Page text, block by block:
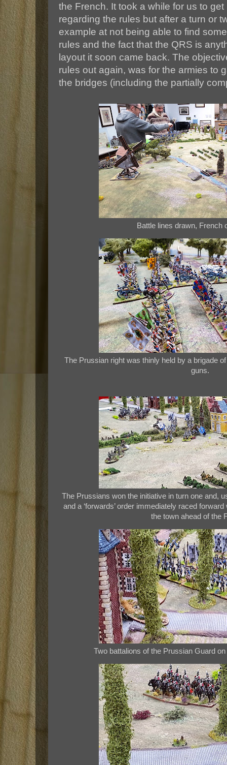
the French. It took a while for us to
regarding the rules but after a turn or
example at not being able to find
rules and the fact that the QRS is
layout it soon came back. The
rules out again, was for the armies to
the bridges (including the partially
Battle lines drawn, French
The Prussian right was thinly held by a brigade
guns.
The Prussians won the initiative in turn one and,
and a ‘forwards’ order immediately raced
the town ahead of the
Two battalions of the Prussian Guard